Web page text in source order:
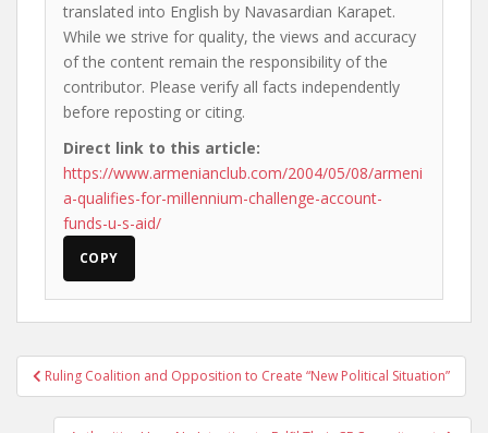
translated into English by Navasardian Karapet.
While we strive for quality, the views and accuracy
of the content remain the responsibility of the
contributor. Please verify all facts independently
before reposting or citing.
Direct link to this article:
https://www.armenianclub.com/2004/05/08/armeni
a-qualifies-for-millennium-challenge-account-
funds-u-s-aid/
COPY
Post
navigation
Ruling Coalition and Opposition to Create “New Political Situation”